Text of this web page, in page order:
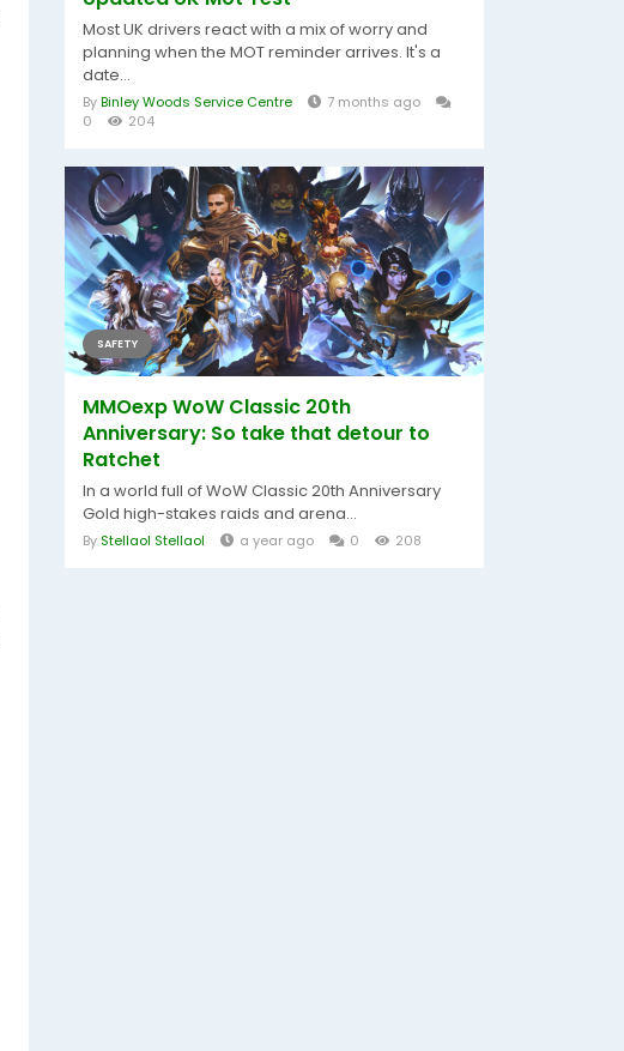
Most UK drivers react with a mix of worry and
planning when the MOT reminder arrives. It's a
date...
ByBinley Woods Service Centre
7 months ago
0
204
SAFETY
MMOexp WoW Classic 20th
Anniversary: So take that detour to
Ratchet
In a world full of WoW Classic 20th Anniversary
Gold high-stakes raids and arena...
By Stellaol Stellaol a year ago 0 208